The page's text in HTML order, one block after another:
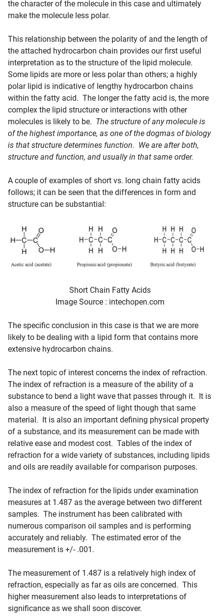
the character of the molecule in this case and ultimately
make the molecule less polar.
This relationship between the polarity of and the length of
the attached hydrocarbon chain provides our first useful
interpretation as to the structure of the lipid molecule.
Some lipids are more or less polar than others; a highly
polar lipid is indicative of lengthy hydrocarbon chains
within the fatty acid. The longer the fatty acid is, the more
complex the lipid structure or interactions with other
molecules is likely to be. The structure of any molecule is
of the highest importance, as one of the dogmas of biology
is that structure determines function. We are after both,
structure and function, and usually in that same order.
A couple of examples of short vs. long chain fatty acids
follows; it can be seen that the differences in form and
structure can be substantial:
Short Chain Fatty Acids
Image Source : intechopen.com
The specific conclusion in this case is that we are more
likely to be dealing with a lipid form that contains more
extensive hydrocarbon chains.
The next topic of interest concerns the index of refraction.
The index of refraction is a measure of the ability of a
substance to bend a light wave that passes through it. It is
also a measure of the speed of light though that same
material. It is also an important defining physical property
of a substance, and its measurement can be made with
relative ease and modest cost. Tables of the index of
refraction for a wide variety of substances, including lipids
and oils are readily available for comparison purposes.
The index of refraction for the lipids under examination
measures at 1.487 as the average between two different
samples. The instrument has been calibrated with
numerous comparison oil samples and is performing
accurately and reliably. The estimated error of the
measurement is +/- .001.
The measurement of 1.487 is a relatively high index of
refraction, especially as far as oils are concerned. This
higher measurement also leads to interpretations of
significance as we shall soon discover.